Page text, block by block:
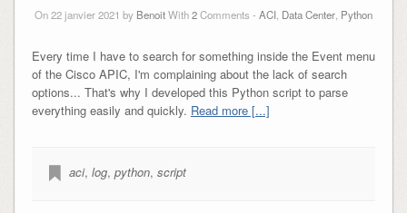
On 22 janvier 2021 by BenoitWith2Comments - ACI, Data Center, Python
Every time I have to search for something inside the Event menu
of the Cisco APIC, I'm complaining about the lack of search
options... That's why I developed this Python script to parse
everything easily and quickly. Read more [...]
aci, log, python, script